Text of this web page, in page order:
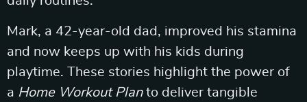
Mark, a 42-year-old dad, improved his stamina
and now keeps up with his kids during
playtime. These stories highlight the power of
a Home Workout Planto deliver tangible